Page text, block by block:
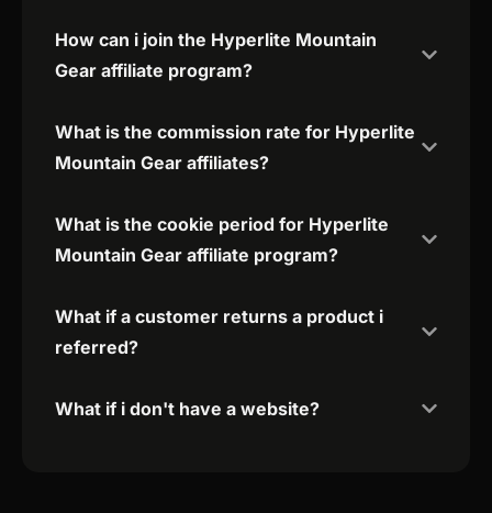
How can i join the Hyperlite Mountain
Gear affiliate program?
What is the commission rate for Hyperlite
Mountain Gear affiliates?
What is the cookie period for Hyperlite
Mountain Gear affiliate program?
What if a customer returns a product i
referred?
What if i don't have a website?